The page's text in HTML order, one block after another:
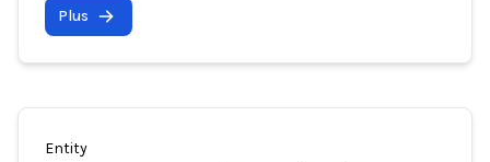
Plus
Entity